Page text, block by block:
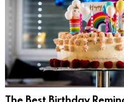
The Best Birthday